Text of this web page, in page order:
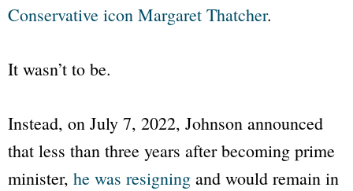
Conservative icon Margaret Thatcher.
It wasn’t to be.
Instead, on July 7, 2022, Johnson announced
that less than three years after becoming prime
minister, he was resigning and would remain in